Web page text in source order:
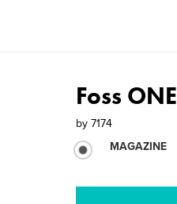
Foss ONE
by 7174
MAGAZINE